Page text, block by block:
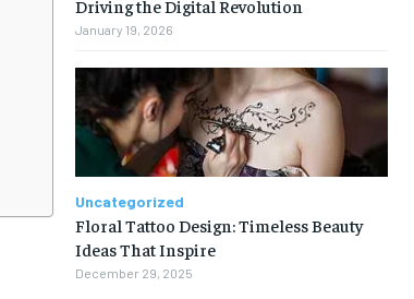
Driving the Digital Revolution
January 19, 2026
Uncategorized
Floral Tattoo Design: Timeless Beauty
Ideas That Inspire
December 29, 2025